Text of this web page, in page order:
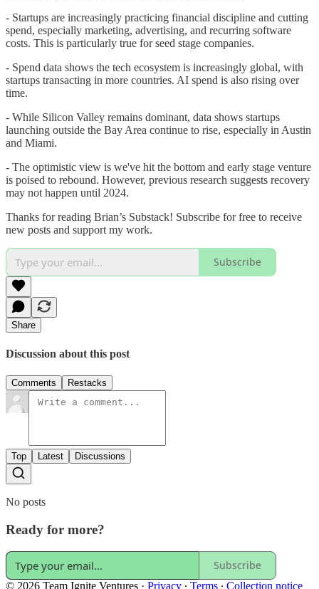
- Startups are increasingly practicing financial discipline and cutting
spend, especially marketing, advertising, and recurring software
costs. This is particularly true for seed stage companies.
- Spend data shows the tech ecosystem is increasingly global, with
startups transacting in more countries. AI spend is also rising over
time.
- While Silicon Valley remains dominant, data shows startups
launching outside the Bay Area continue to rise, especially in Austin
and Miami.
- The optimistic view is we've hit the bottom and early stage venture
is poised to rebound. However, previous research suggests recovery
may not happen until 2024.
Thanks for reading Brian’s Substack! Subscribe for free to receive
new posts and support my work.
Subscribe
Share
Discussion about this post
Comments Restacks
Top Latest Discussions
No posts
Ready for more?
Subscribe
© 2026 Team Ignite Ventures · Privacy ∙ Terms ∙ Collection notice